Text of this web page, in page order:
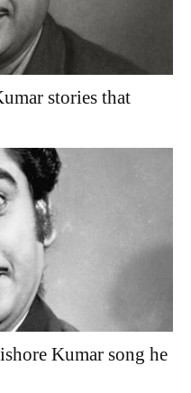
stories that
Kumar song he